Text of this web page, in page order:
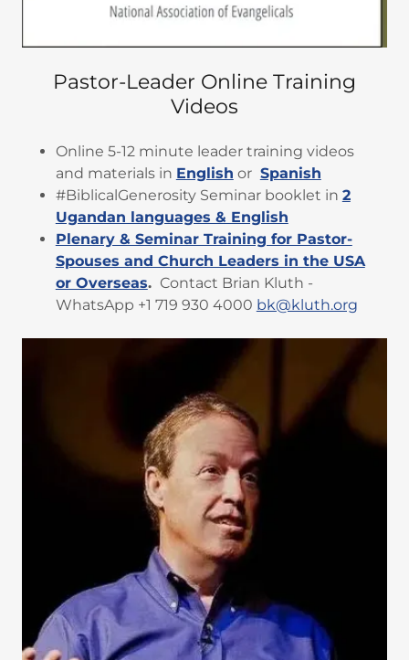
Pastor-Leader Online Training
Videos
Online 5-12 minute leader training videos
and materials in English or Spanish
#BiblicalGenerosity Seminar booklet in 2
Ugandan languages & English
Plenary & Seminar Training for Pastor-
Spouses and Church Leaders in the USA
or Overseas. Contact Brian Kluth -
WhatsApp +1 719 930 4000 bk@kluth.org